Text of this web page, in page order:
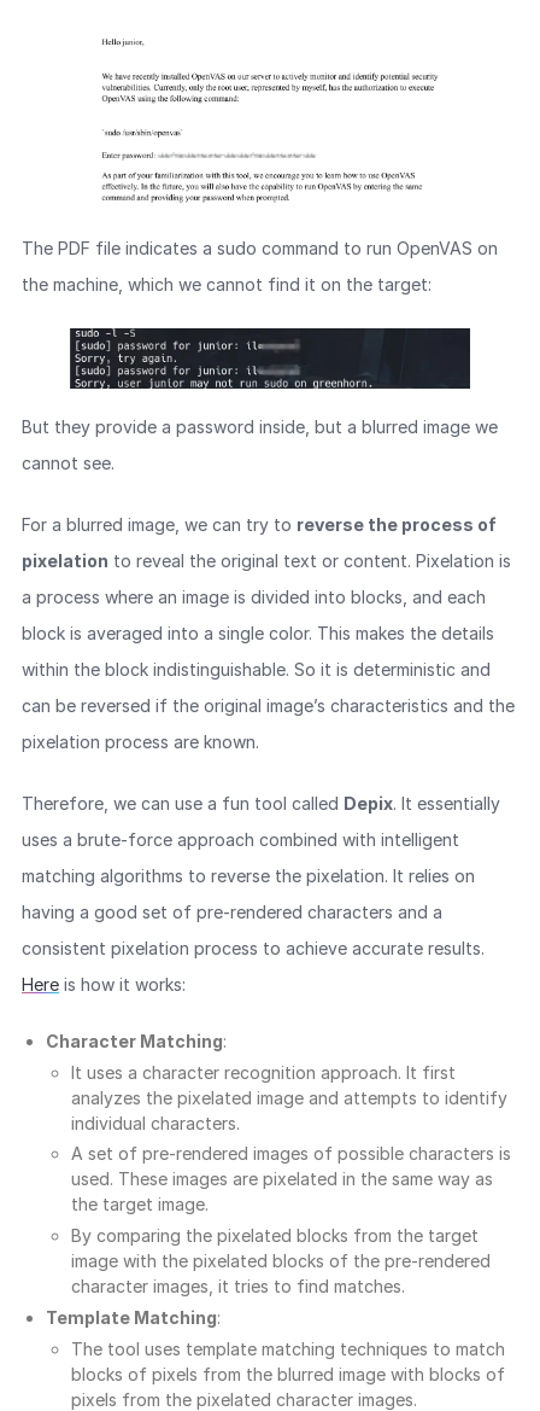
The PDF file indicates a sudo command to run OpenVAS on
the machine, which we cannot find it on the target:
But they provide a password inside, but a blurred image we
cannot see.
For a blurred image, we can try to reverse the process of
pixelation to reveal the original text or content. Pixelation is
a process where an image is divided into blocks, and each
block is averaged into a single color. This makes the details
within the block indistinguishable. So it is deterministic and
can be reversed if the original image’s characteristics and the
pixelation process are known.
Therefore, we can use a fun tool called Depix. It essentially
uses a brute-force approach combined with intelligent
matching algorithms to reverse the pixelation. It relies on
having a good set of pre-rendered characters and a
consistent pixelation process to achieve accurate results.
Hereis how it works:
Character Matching:
It uses a character recognition approach. It first
analyzes the pixelated image and attempts to identify
individual characters.
A set of pre-rendered images of possible characters is
used. These images are pixelated in the same way as
the target image.
By comparing the pixelated blocks from the target
image with the pixelated blocks of the pre-rendered
character images, it tries to find matches.
Template Matching:
The tool uses template matching techniques to match
blocks of pixels from the blurred image with blocks of
pixels from the pixelated character images.